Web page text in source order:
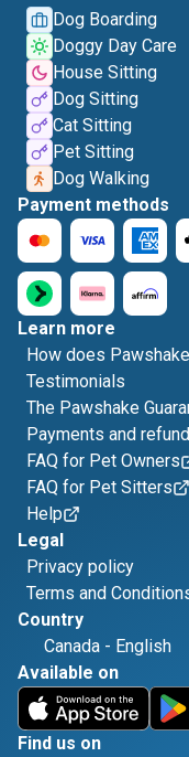
Dog Boarding
Doggy Day Care
House Sitting
Dog Sitting
Cat Sitting
Pet Sitting
Dog Walking
Payment methods
Learn more
How does
Testimonials
The Pawshake
Payments and
FAQ for Pet Owners
FAQ for Pet Sitters
Help
Legal
Privacy policy
Terms and
Country
Canada - English
Available on
Find us on